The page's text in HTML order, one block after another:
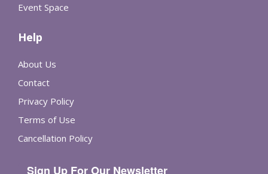
Event Space
Help
About Us
Contact
Privacy Policy
Terms of Use
Cancellation Policy
Sign Up For Our Newsletter